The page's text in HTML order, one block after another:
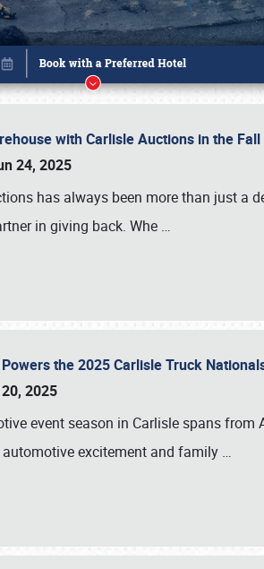
with Carlisle Auctions in the
24, 2025
has always been more than just
in giving back. Whe …
the 2025 Carlisle Truck
2025
event season in Carlisle spans from
excitement and family …
online or call (800) 216-1876